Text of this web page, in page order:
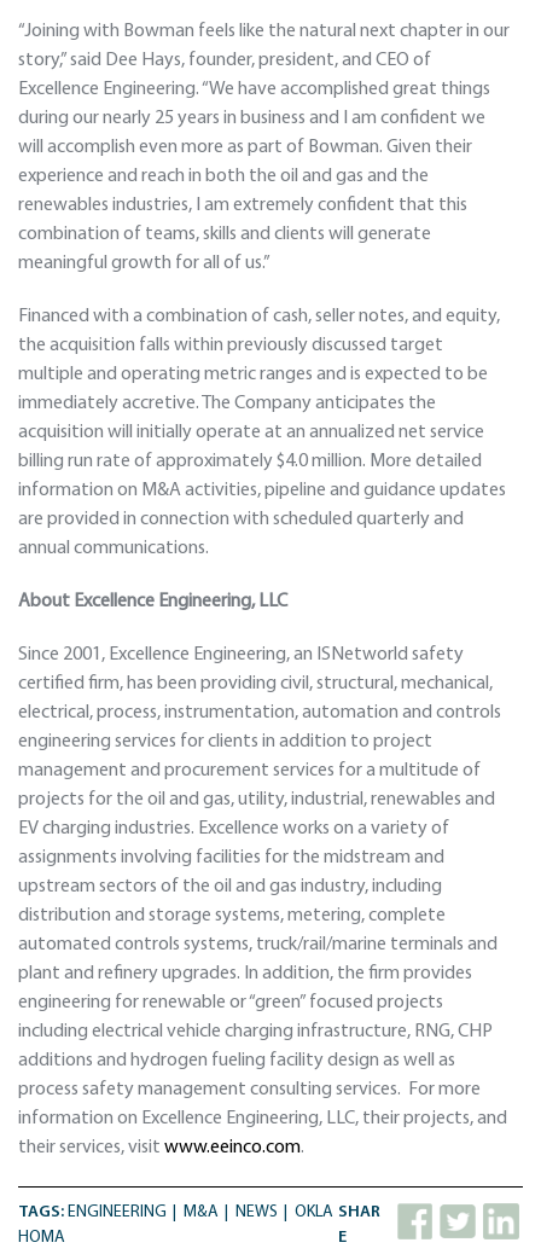
“Joining with Bowman feels like the natural next chapter in our
story,” said Dee Hays, founder, president, and CEO of
Excellence Engineering. “We have accomplished great things
during our nearly 25 years in business and I am confident we
will accomplish even more as part of Bowman. Given their
experience and reach in both the oil and gas and the
renewables industries, I am extremely confident that this
combination of teams, skills and clients will generate
meaningful growth for all of us.”
Financed with a combination of cash, seller notes, and equity,
the acquisition falls within previously discussed target
multiple and operating metric ranges and is expected to be
immediately accretive. The Company anticipates the
acquisition will initially operate at an annualized net service
billing run rate of approximately $4.0 million. More detailed
information on M&A activities, pipeline and guidance updates
are provided in connection with scheduled quarterly and
annual communications.
About Excellence Engineering, LLC
Since 2001, Excellence Engineering, an ISNetworld safety
certified firm, has been providing civil, structural, mechanical,
electrical, process, instrumentation, automation and controls
engineering services for clients in addition to project
management and procurement services for a multitude of
projects for the oil and gas, utility, industrial, renewables and
EV charging industries. Excellence works on a variety of
assignments involving facilities for the midstream and
upstream sectors of the oil and gas industry, including
distribution and storage systems, metering, complete
automated controls systems, truck/rail/marine terminals and
plant and refinery upgrades. In addition, the firm provides
engineering for renewable or “green” focused projects
including electrical vehicle charging infrastructure, RNG, CHP
additions and hydrogen fueling facility design as well as
process safety management consulting services. For more
information on Excellence Engineering, LLC, their projects, and
their services, visit www.eeinco.com.
TAGS: ENGINEERING M&A NEWS
OKLA
HOMA
SHAR
E